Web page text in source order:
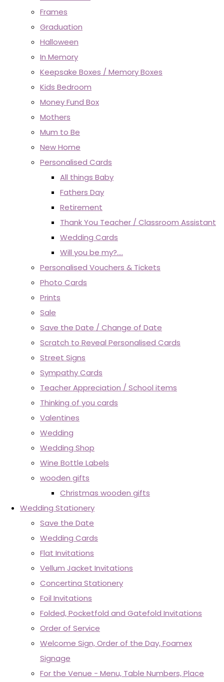
Frames
Graduation
Halloween
In Memory
Keepsake Boxes / Memory Boxes
Kids Bedroom
Money Fund Box
Mothers
Mum to Be
New Home
Personalised Cards
All things Baby
Fathers Day
Retirement
Thank You Teacher / Classroom Assistant
Wedding Cards
Will you be my?....
Personalised Vouchers & Tickets
Photo Cards
Prints
Sale
Save the Date / Change of Date
Scratch to Reveal Personalised Cards
Street Signs
Sympathy Cards
Teacher Appreciation / School items
Thinking of you cards
Valentines
Wedding
Wedding Shop
Wine Bottle Labels
wooden gifts
Christmas wooden gifts
Wedding Stationery
Save the Date
Wedding Cards
Flat Invitations
Vellum Jacket Invitations
Concertina Stationery
Foil Invitations
Folded, Pocketfold and Gatefold Invitations
Order of Service
Welcome Sign, Order of the Day, Foamex
Signage
For the Venue - Menu, Table Numbers, Place